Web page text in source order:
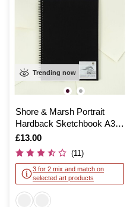
Trending now
Shore & Marsh Portrait
Hardback Sketchbook A3
50 Sheets
Is
£13.00
(11)
3 for 2 mix and match on
selected art products